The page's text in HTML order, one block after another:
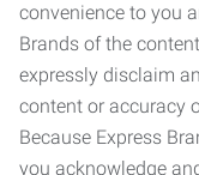
convenience to you
Brands of the
expressly disclaim
content or accuracy
Because Express
you acknowledge